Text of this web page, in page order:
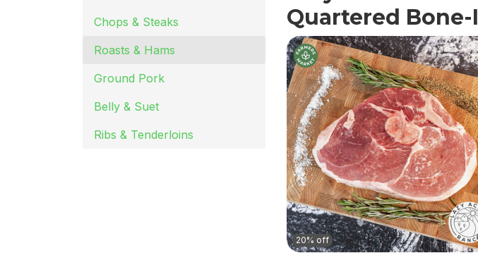
Chops & Steaks
Roasts & Hams
Ground Pork
Belly & Suet
Ribs & Tenderloins
Quartered
20% off